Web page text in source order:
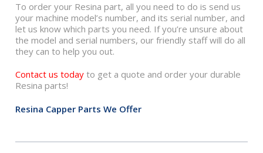
To order your Resina part, all you need to do is send us
your machine model’s number, and its serial number, and
let us know which parts you need. If you’re unsure about
the model and serial numbers, our friendly staff will do all
they can to help you out.
Contact us today to get a quote and order your durable
Resina parts!
Resina Capper Parts We Offer